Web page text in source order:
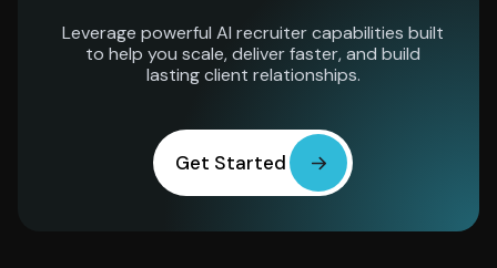
Leverage powerful AI recruiter capabilities built
to help you scale, deliver faster, and build
lasting client relationships.
Get Started